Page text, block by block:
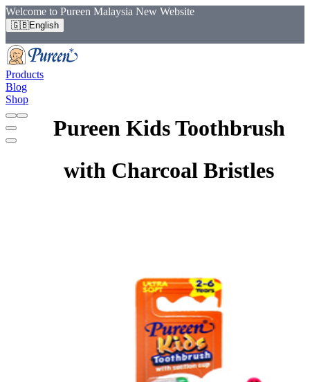
Welcome to Pureen Malaysia New Website
🇬🇧English
Products
Blog
Shop
Pureen Kids Toothbrush
with Charcoal Bristles